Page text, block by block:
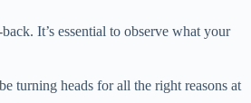
It’s essential to observe what your
turning heads for all the right reasons at